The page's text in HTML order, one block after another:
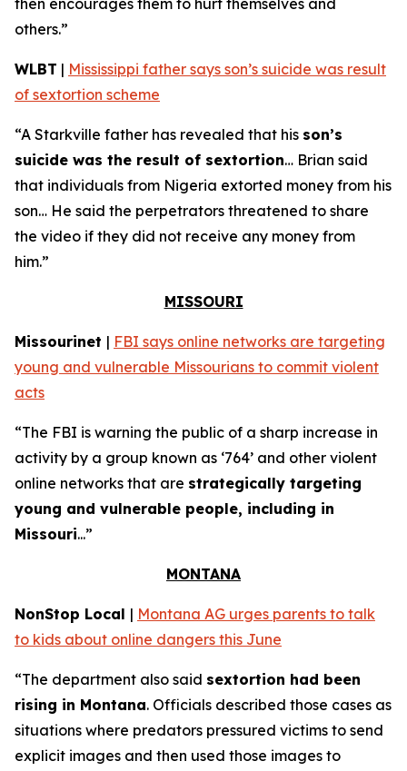
then encourages them to hurt themselves and
others.”
WLBT | Mississippi father says son’s suicide was result
of sextortion scheme
“A Starkville father has revealed that his son’s
suicide was the result of sextortion… Brian said
that individuals from Nigeria extorted money from his
son… He said the perpetrators threatened to share
the video if they did not receive any money from
him.”
MISSOURI
Missourinet | FBI says online networks are targeting
young and vulnerable Missourians to commit violent
acts
“The FBI is warning the public of a sharp increase in
activity by a group known as ‘764’ and other violent
online networks that are strategically targeting
young and vulnerable people, including in
Missouri...”
MONTANA
NonStop Local | Montana AG urges parents to talk
to kids about online dangers this June
“The department also said sextortion had been
rising in Montana. Officials described those cases as
situations where predators pressured victims to send
explicit images and then used those images to